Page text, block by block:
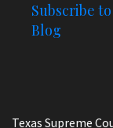
Subscribe
Blog
Texas Supreme